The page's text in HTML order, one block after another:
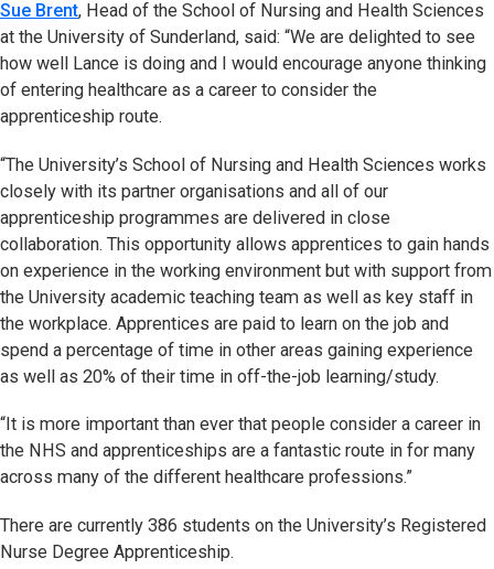
Sue Brent, Head of the School of Nursing and Health Sciences
at the University of Sunderland, said: “We are delighted to see
how well Lance is doing and I would encourage anyone thinking
of entering healthcare as a career to consider the
apprenticeship route.
“The University’s School of Nursing and Health Sciences works
closely with its partner organisations and all of our
apprenticeship programmes are delivered in close
collaboration. This opportunity allows apprentices to gain hands
on experience in the working environment but with support from
the University academic teaching team as well as key staff in
the workplace. Apprentices are paid to learn on the job and
spend a percentage of time in other areas gaining experience
as well as 20% of their time in off-the-job learning/study.
“It is more important than ever that people consider a career in
the NHS and apprenticeships are a fantastic route in for many
across many of the different healthcare professions.”
There are currently 386 students on the University’s Registered
Nurse Degree Apprenticeship.